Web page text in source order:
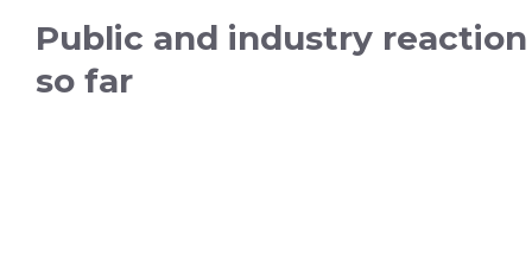
Public and industry reaction
so far